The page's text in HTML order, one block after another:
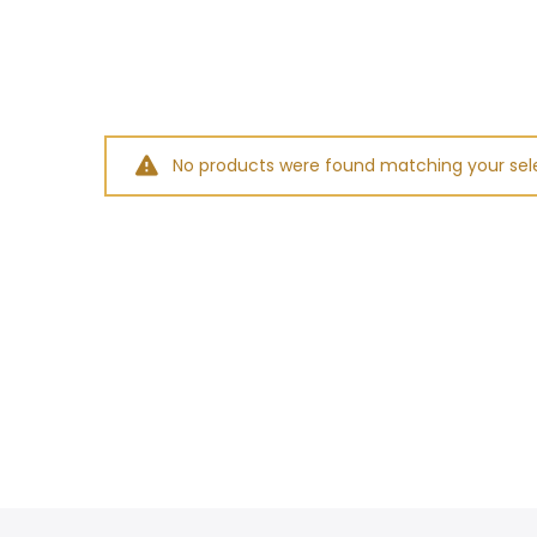
No products were found matching your